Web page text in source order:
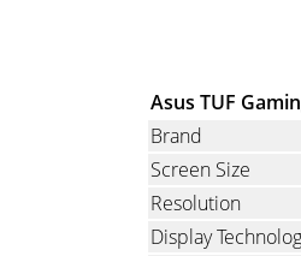
Asus TUF
Brand
Screen Size
Resolution
Display